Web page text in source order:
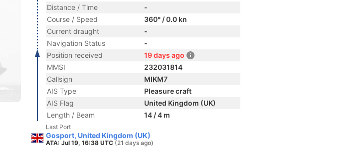
Distance / Time
-
Course / Speed
360° / 0.0 kn
Current draught
-
Navigation Status
-
Position received
19 days ago
MMSI
232031814
Callsign
MIKM7
AIS Type
Pleasure craft
AIS Flag
United Kingdom (UK)
Length / Beam
14 / 4 m
Last Port
Gosport, United Kingdom (UK)
ATA: Jul 19, 16:38 UTC (21 days ago)